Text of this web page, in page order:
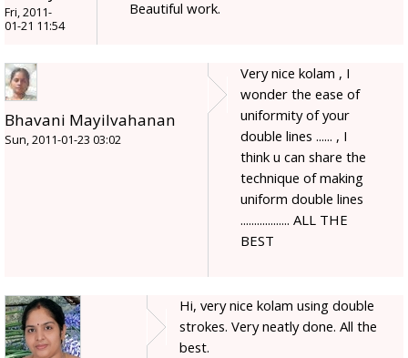
Fri, 2011-
01-21 11:54
Beautiful work.
Bhavani Mayilvahanan
Sun, 2011-01-23 03:02
Very nice kolam , I
wonder the ease of
uniformity of your
double lines ...... , I
think u can share the
technique of making
uniform double lines
.................. ALL THE
BEST
Hi, very nice kolam using double
strokes. Very neatly done. All the
best.